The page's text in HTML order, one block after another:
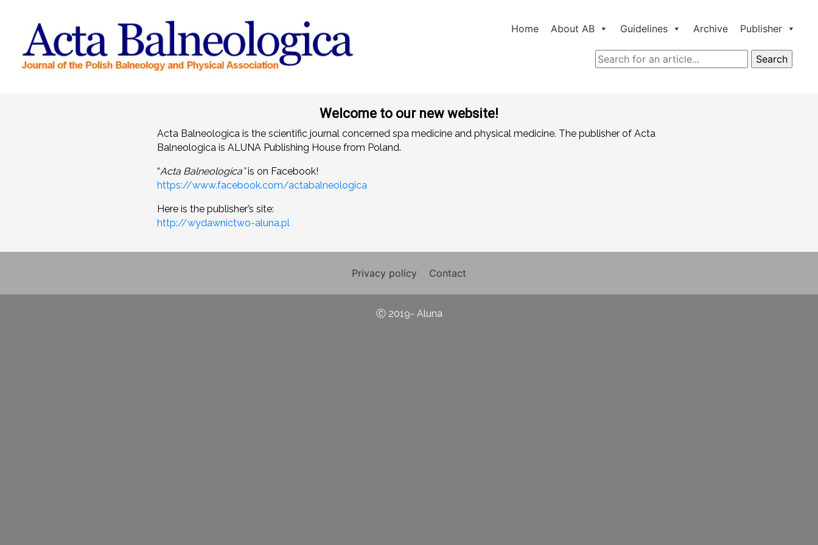
Home About AB Guidelines Archive Publisher
Welcome to our new website!
Acta Balneologica is the scientific journal concerned spa medicine and physical medicine. The publisher of Acta
Balneologica is ALUNA Publishing House from Poland.
“Acta Balneologica”is on Facebook!
https://www.facebook.com/actabalneologica
Here is the publisher’s site:
http://wydawnictwo-aluna.pl
Privacy policy Contact
Ⓒ 2019- Aluna